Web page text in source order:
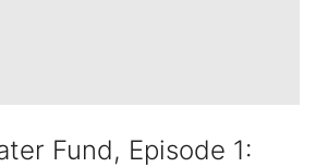
Fund, Episode 1: